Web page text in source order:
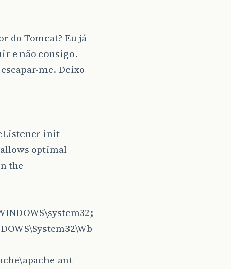
do Tomcat? Eu já
e não consigo.
me. Deixo
init
optimal
the
ant-